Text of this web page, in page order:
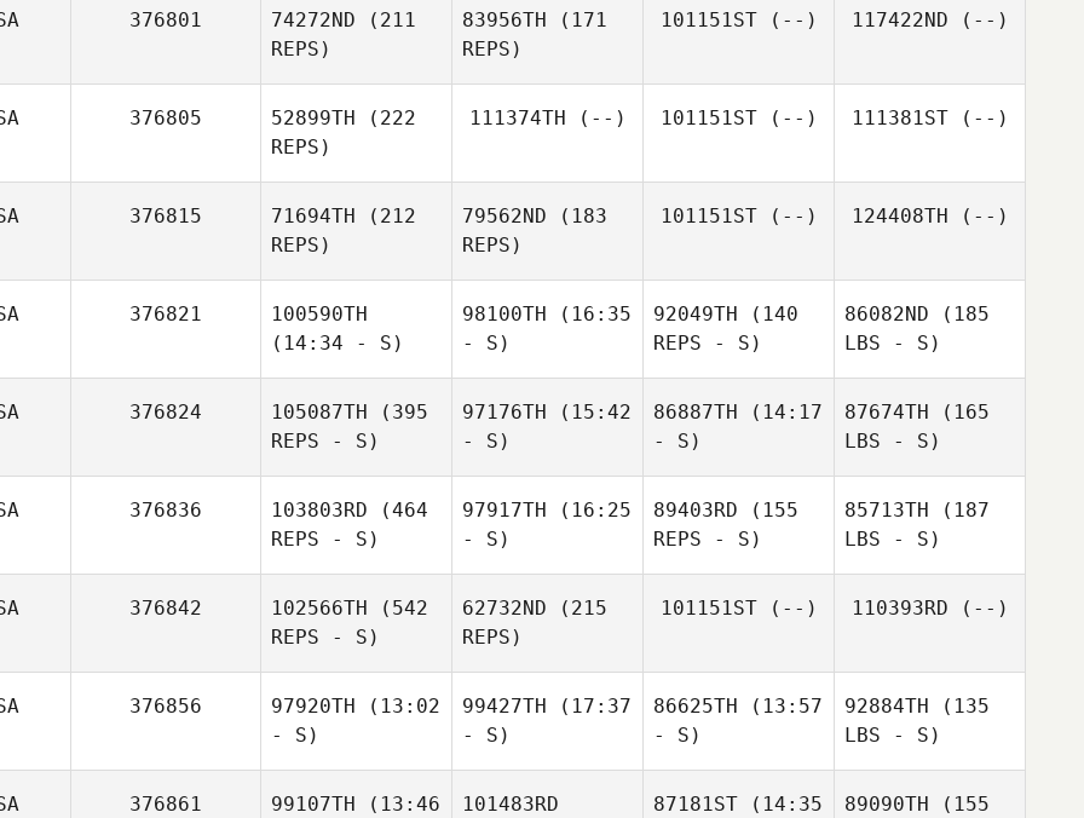
376801 74272ND (211
REPS)
83956TH (171
REPS)
101151ST(--) 117422ND (--)
376805 52899TH (222
REPS)
111374TH (--) 101151ST(--) 111381ST(--)
376815 71694TH (212
REPS)
79562ND (183
REPS)
101151ST(--) 124408TH (--)
376821
100590TH
(14:34 - S)
98100TH (16:35
- S)
92049TH (140
REPS - S)
86082ND (185
LBS - S)
376824 105087TH (395
REPS - S)
97176TH (15:42
- S)
86887TH (14:17
- S)
87674TH (165
LBS - S)
376836 103803RD (464
REPS - S)
97917TH (16:25
- S)
89403RD (155
REPS - S)
85713TH (187
LBS - S)
376842 102566TH (542
REPS - S)
62732ND (215
REPS)
101151ST(--) 110393RD (--)
376856 97920TH (13:02
- S)
99427TH (17:37
- S)
86625TH (13:57
- S)
92884TH (135
LBS - S)
376861 99107TH (13:46
101483RD
87181ST (14:35
89090TH (155